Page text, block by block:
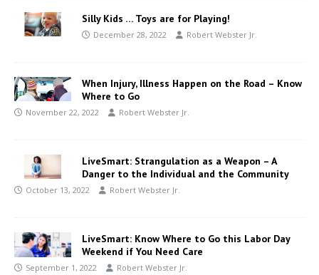
Silly Kids … Toys are for Playing!
December 28, 2022 Robert Webster Jr.
When Injury, Illness Happen on the Road – Know
Where to Go
November 22, 2022 Robert Webster Jr.
LiveSmart: Strangulation as a Weapon – A
Danger to the Individual and the Community
October 13, 2022 Robert Webster Jr.
LiveSmart: Know Where to Go this Labor Day
Weekend if You Need Care
September 1, 2022 Robert Webster Jr.